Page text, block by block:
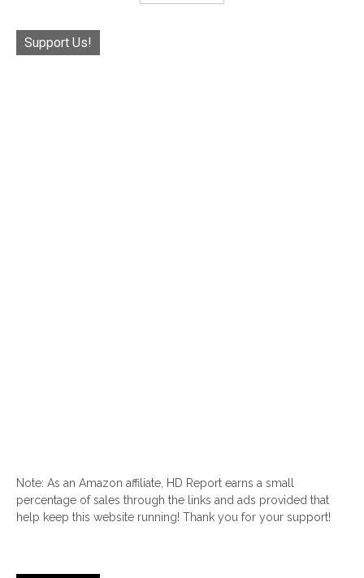
Support Us!
Note: As an Amazon affiliate, HD Report earns a small
percentage of sales through the links and ads provided that
help keep this website running! Thank you for your support!